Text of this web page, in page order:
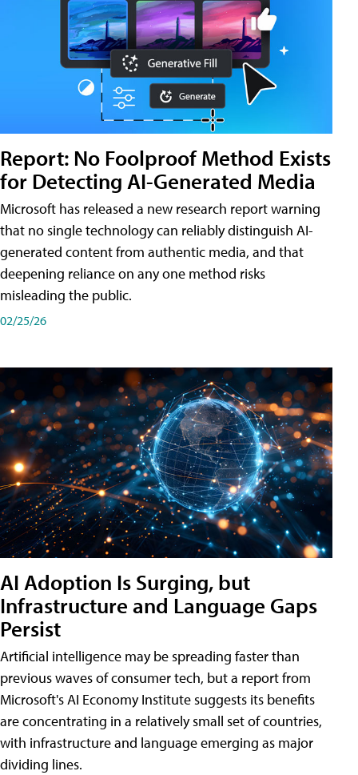
Report: No Foolproof Method Exists
for Detecting AI-Generated Media
Microsoft has released a new research report warning
that no single technology can reliably distinguish AI-
generated content from authentic media, and that
deepening reliance on any one method risks
misleading the public.
02/25/26
AI Adoption Is Surging, but
Infrastructure and Language Gaps
Persist
Artificial intelligence may be spreading faster than
previous waves of consumer tech, but a report from
Microsoft's AI Economy Institute suggests its benefits
are concentrating in a relatively small set of countries,
with infrastructure and language emerging as major
dividing lines.